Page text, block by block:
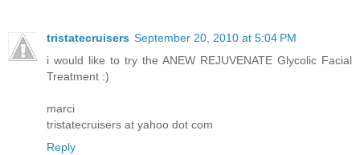
tristatecruisers September 20, 2010 at 5:04 PM
i would like to try the ANEW REJUVENATE Glycolic Facial
Treatment :)
marci
tristatecruisers at yahoo dot com
Reply